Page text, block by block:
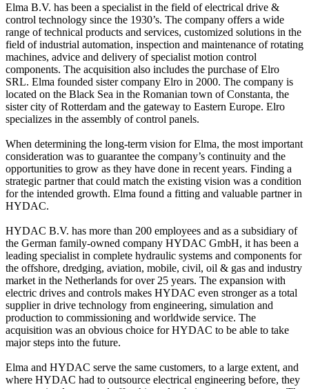
Elma B.V. has been a specialist in the field of electrical drive &
control technology since the 1930’s. The company offers a wide
range of technical products and services, customized solutions in the
field of industrial automation, inspection and maintenance of rotating
machines, advice and delivery of specialist motion control
components. The acquisition also includes the purchase of Elro
SRL. Elma founded sister company Elro in 2000. The company is
located on the Black Sea in the Romanian town of Constanta, the
sister city of Rotterdam and the gateway to Eastern Europe. Elro
specializes in the assembly of control panels.
When determining the long-term vision for Elma, the most important
consideration was to guarantee the company’s continuity and the
opportunities to grow as they have done in recent years. Finding a
strategic partner that could match the existing vision was a condition
for the intended growth. Elma found a fitting and valuable partner in
HYDAC.
HYDAC B.V. has more than 200 employees and as a subsidiary of
the German family-owned company HYDAC GmbH, it has been a
leading specialist in complete hydraulic systems and components for
the offshore, dredging, aviation, mobile, civil, oil & gas and industry
market in the Netherlands for over 25 years. The expansion with
electric drives and controls makes HYDAC even stronger as a total
supplier in drive technology from engineering, simulation and
production to commissioning and worldwide service. The
acquisition was an obvious choice for HYDAC to be able to take
major steps into the future.
Elma and HYDAC serve the same customers, to a large extent, and
where HYDAC had to outsource electrical engineering before, they